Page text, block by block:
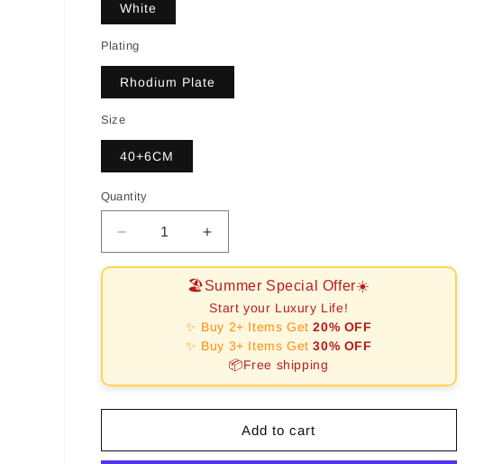
White
Plating
Rhodium Plate
Size
40+6CM
Quantity
Decrease
quantity
[RAFFINE]Delicate
Necklace
Increase
quantity
for
[RAFFINE]Delicate
Water
Drop
Shape
Fashion
Necklace
🏖️Summer Special Offer☀️
Start your Luxury Life!
✨ Buy 2+ Items Get20% OFF
✨ Buy 3+ Items Get30% OFF
📦Free shipping
Add to cart